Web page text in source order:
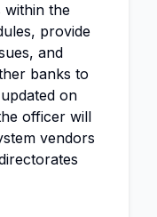
within the
provide
and
banks to
on
officer will
vendors